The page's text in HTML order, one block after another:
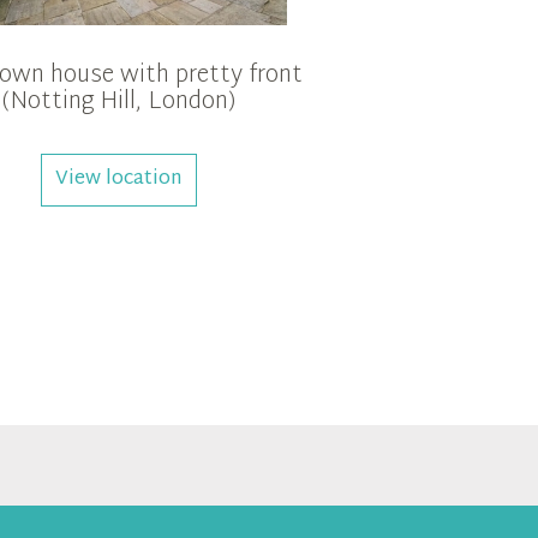
house with pretty front
(Notting Hill, London)
View location